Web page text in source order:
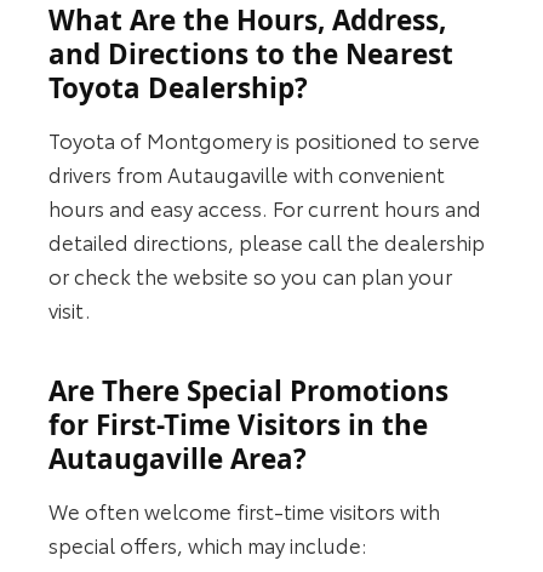
What Are the Hours, Address,
and Directions to the Nearest
Toyota Dealership?
Toyota of Montgomery is positioned to serve
drivers from Autaugaville with convenient
hours and easy access. For current hours and
detailed directions, please call the dealership
or check the website so you can plan your
visit.
Are There Special Promotions
for First-Time Visitors in the
Autaugaville Area?
We often welcome first-time visitors with
special offers, which may include: